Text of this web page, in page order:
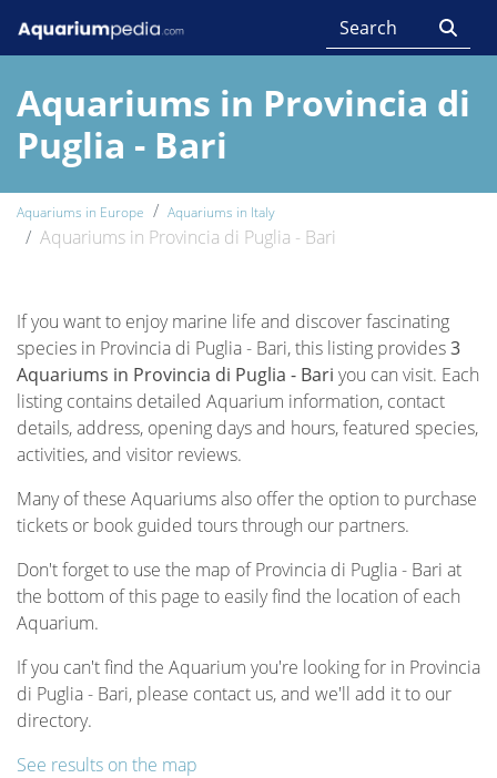
Aquariums in Provincia di
Puglia - Bari
Aquariums in Europe Aquariums in Italy
Aquariums in Provincia di Puglia - Bari
If you want to enjoy marine life and discover fascinating
species in Provincia di Puglia - Bari, this listing provides3
Aquariums in Provincia di Puglia - Bari you can visit. Each
listing contains detailed Aquarium information, contact
details, address, opening days and hours, featured species,
activities, and visitor reviews.
Many of these Aquariums also offer the option to purchase
tickets or book guided tours through our partners.
Don't forget to use the map of Provincia di Puglia - Bari at
the bottom of this page to easily find the location of each
Aquarium.
If you can't find the Aquarium you're looking for in Provincia
di Puglia - Bari, please contact us, and we'll add it to our
directory.
See results on the map